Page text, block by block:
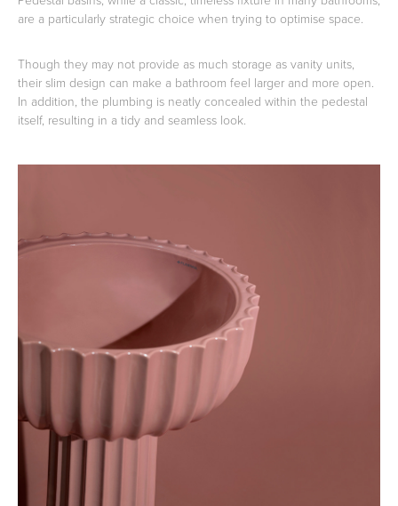
are a particularly strategic choice when trying to optimise space.
Though they may not provide as much storage as vanity units,
their slim design can make a bathroom feel larger and more open.
In addition, the plumbing is neatly concealed within the pedestal
itself, resulting in a tidy and seamless look.